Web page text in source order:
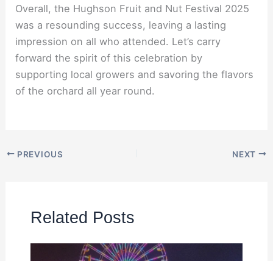
Overall, the Hughson Fruit and Nut Festival 2025
was a resounding success, leaving a lasting
impression on all who attended. Let’s carry
forward the spirit of this celebration by
supporting local growers and savoring the flavors
of the orchard all year round.
PREVIOUS NEXT
Related Posts